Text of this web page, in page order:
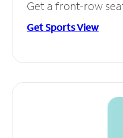
Get a front-row
Get Sports View